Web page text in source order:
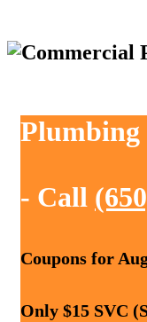
Plumbing
- Call
Coupons for
Only $15 SVC